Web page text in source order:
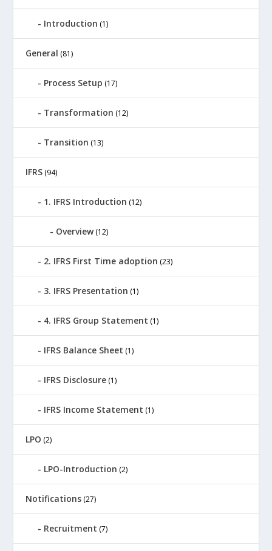
Introduction (1)
General (81)
Process Setup (17)
Transformation (12)
Transition (13)
IFRS (94)
1. IFRS Introduction (12)
Overview(12)
2. IFRS First Time adoption (23)
3. IFRS Presentation (1)
4. IFRS Group Statement (1)
IFRS Balance Sheet (1)
IFRS Disclosure (1)
IFRS Income Statement (1)
LPO (2)
LPO-Introduction (2)
Notifications (27)
Recruitment (7)